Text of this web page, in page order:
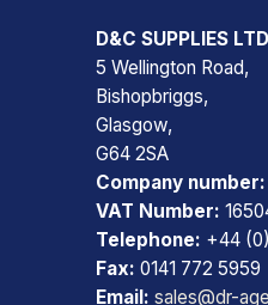
D&C SUPPLIES LTD
5 Wellington Road,
Bishopbriggs,
Glasgow,
G64 2SA
Company number:
VAT Number:
Telephone: +44
Fax: 0141 772 5959
Email: sales@dr-